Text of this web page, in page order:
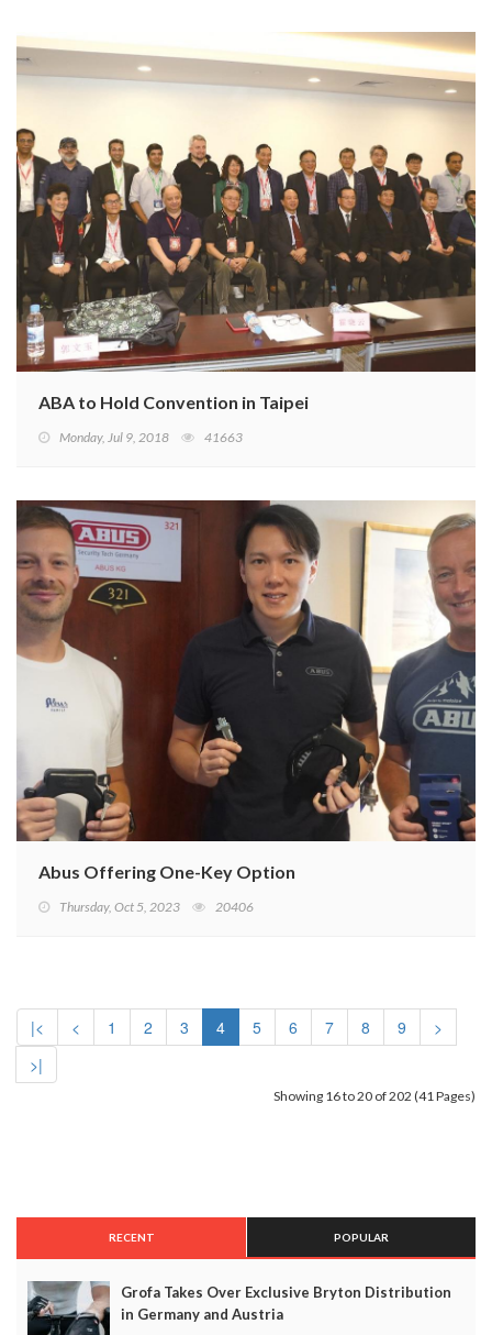
ABA to Hold Convention in Taipei
Monday, Jul 9, 2018 41663
Abus Offering One-Key Option
Thursday, Oct 5, 2023 20406
|< < 1 2 3 4 5 6 7 8 9
>
>|
Showing 16 to 20 of 202 (41 Pages)
RECENT POPULAR
Grofa Takes Over Exclusive Bryton Distribution
in Germany and Austria